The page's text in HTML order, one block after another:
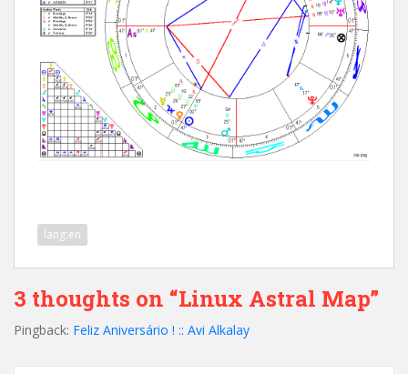
lang:en
3 thoughts on “Linux Astral Map”
Pingback: Feliz Aniversário ! :: Avi Alkalay